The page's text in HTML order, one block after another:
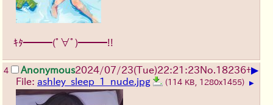
ｷﾀ━━━(ﾟ∀ﾟ)━━━!!
4 Anonymous2024/07/23(Tue)22:21:23No.18236+▶
File: ashley_sleep_1_nude.jpg (114 KB, 1280x1455) ▶